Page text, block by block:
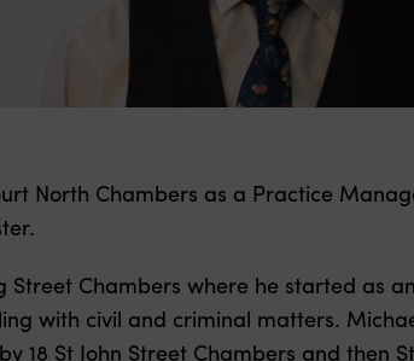
North Chambers as a Practice
Street Chambers where he started as
with civil and criminal matters.
18 St John Street Chambers and then St